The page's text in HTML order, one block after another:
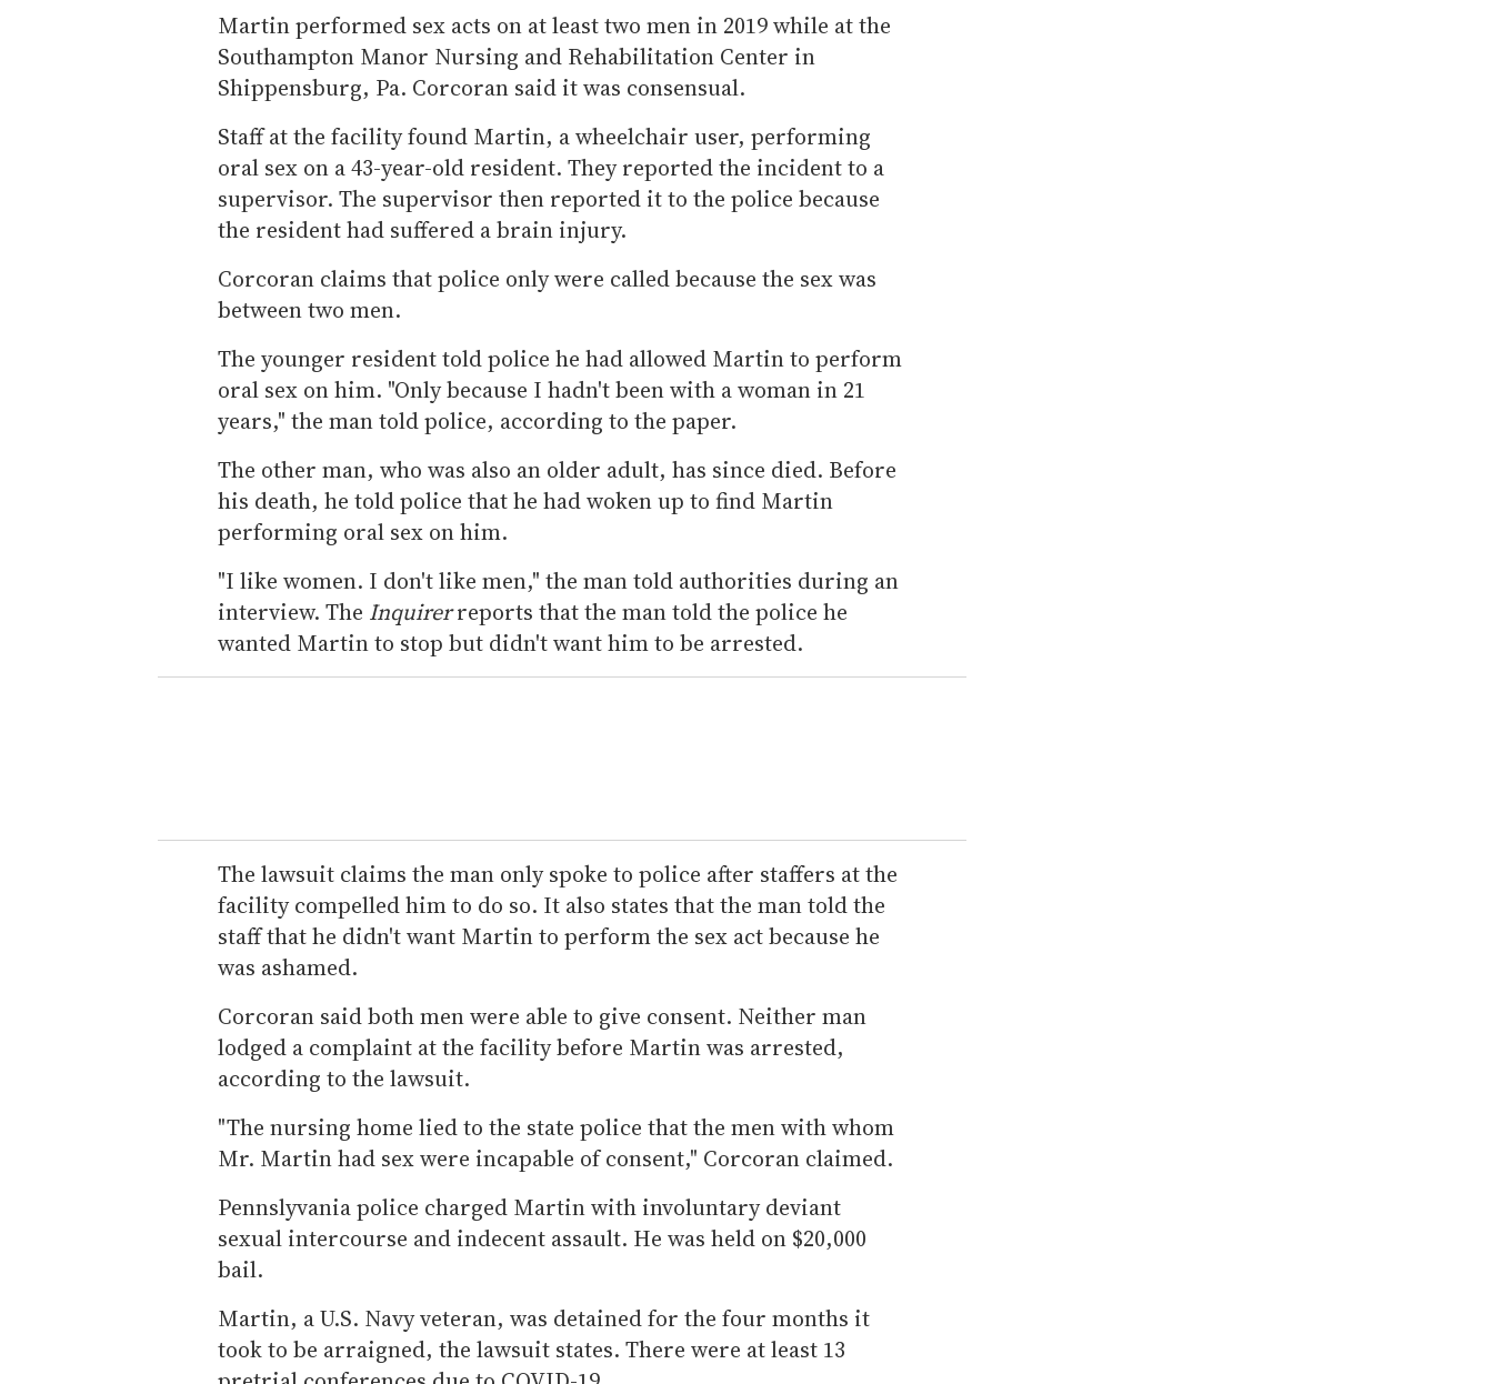
Martin performed sex acts on at least two men in 2019 while at the
Southampton Manor Nursing and Rehabilitation Center in
Shippensburg, Pa. Corcoran said it was consensual.
Staff at the facility found Martin, a wheelchair user, performing
oral sex on a 43-year-old resident. They reported the incident to a
supervisor. The supervisor then reported it to the police because
the resident had suffered a brain injury.
Corcoran claims that police only were called because the sex was
between two men.
The younger resident told police he had allowed Martin to perform
oral sex on him. "Only because I hadn't been with a woman in 21
years," the man told police, according to the paper.
The other man, who was also an older adult, has since died. Before
his death, he told police that he had woken up to find Martin
performing oral sex on him.
"I like women. I don't like men," the man told authorities during an
interview. The Inquirerreports that the man told the police he
wanted Martin to stop but didn't want him to be arrested.
The lawsuit claims the man only spoke to police after staffers at the
facility compelled him to do so. It also states that the man told the
staff that he didn't want Martin to perform the sex act because he
was ashamed.
Corcoran said both men were able to give consent. Neither man
lodged a complaint at the facility before Martin was arrested,
according to the lawsuit.
"The nursing home lied to the state police that the men with whom
Mr. Martin had sex were incapable of consent," Corcoran claimed.
Pennslyvania police charged Martin with involuntary deviant
sexual intercourse and indecent assault. He was held on $20,000
bail.
Martin, a U.S. Navy veteran, was detained for the four months it
took to be arraigned, the lawsuit states. There were at least 13